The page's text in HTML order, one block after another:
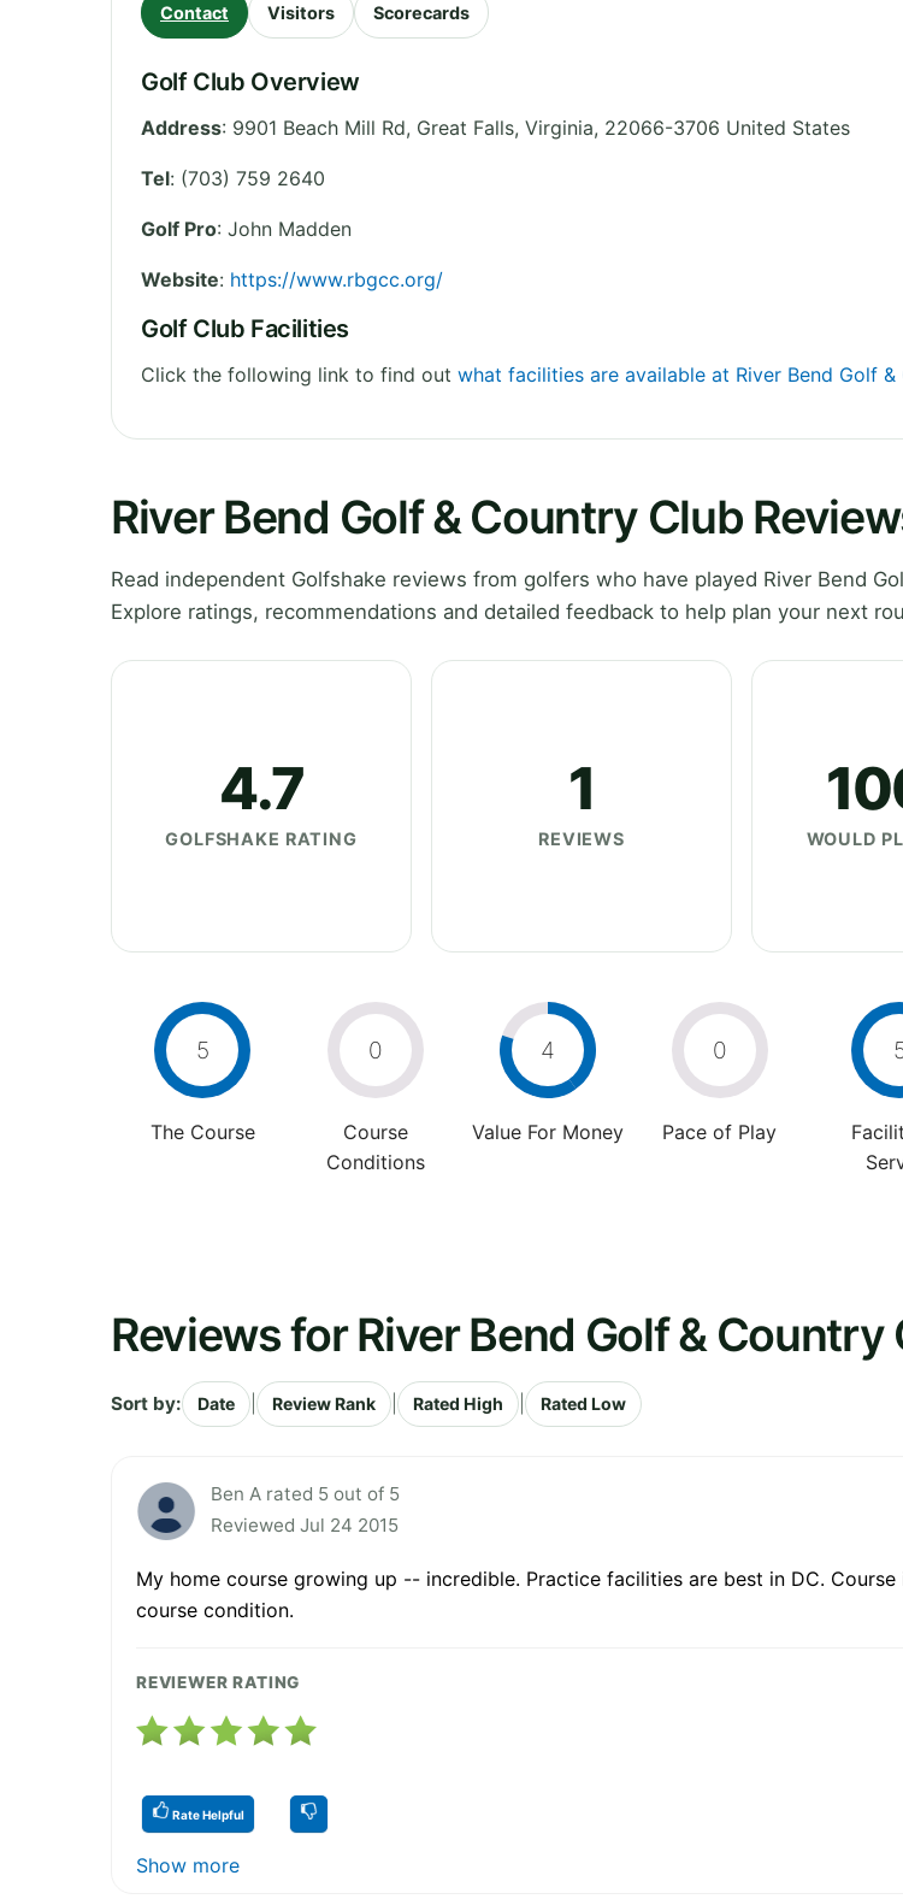
Contact Visitors Scorecards
Golf Club Overview
Address: 9901 Beach Mill Rd, Great Falls, Virginia, 22066-3706 United States
Tel: (703) 759 2640
Golf Pro: John Madden
Website: https://www.rbgcc.org/
Golf Club Facilities
Click the following link to find out what facilities are available at River Bend Golf &
River Bend Golf & Country Club
Read independent Golfshake reviews from golfers who have played River Bend
Explore ratings, recommendations and detailed feedback to help plan your next
4.7
GOLFSHAKE RATING
1
REVIEWS WOULD
5
The Course
0
Course
Conditions
4
Value For Money
0
Pace of Play
Reviews for River Bend Golf & Country
Sort by: Date Review Rank Rated High Rated Low
Ben A rated 5 out of 5
Reviewed Jul 24 2015
My home course growing up -- incredible. Practice facilities are best in DC.
course condition.
REVIEWER RATING
Rate Helpful
Show more